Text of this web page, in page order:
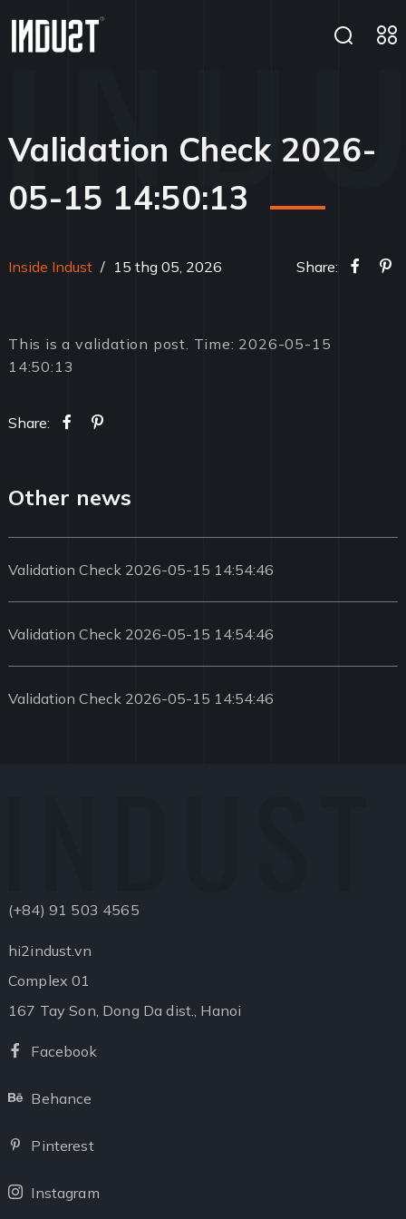
Validation Check 2026-
05-15 14:50:13
Inside Indust / 15 thg 05, 2026 Share:
This is a validation post. Time: 2026-05-15
14:50:13
Share:
Other news
Validation Check 2026-05-15 14:54:46
Validation Check 2026-05-15 14:54:46
Validation Check 2026-05-15 14:54:46
(+84) 91 503 4565
hi2indust.vn
Complex 01
167 Tay Son, Dong Da dist., Hanoi
Facebook
Behance
Pinterest
Instagram